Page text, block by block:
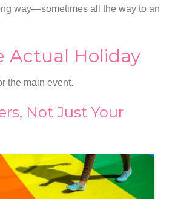
way—sometimes all the way to an
Actual Holiday
the main event.
Not Just Your